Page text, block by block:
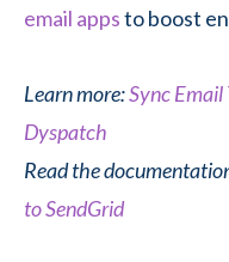
email appsto boost
Learn more:Sync Email
Dyspatch
Read the
to SendGrid